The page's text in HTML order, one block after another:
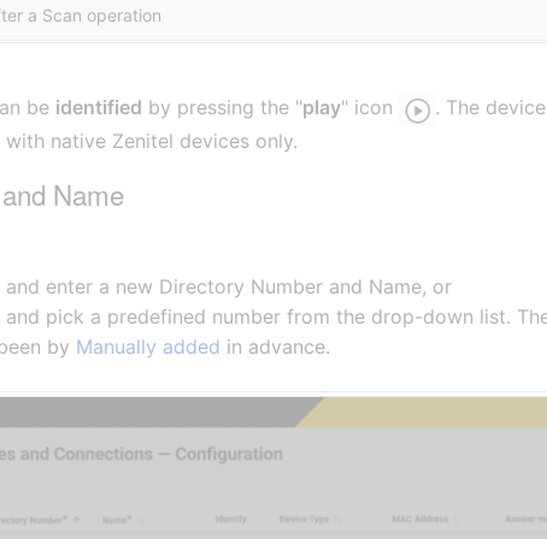
a Scan operation
be identified by pressing the "play" icon . The
native Zenitel devices only.
Name
and enter a new Directory Number and Name, or
and pick a predefined number from the drop-down list.
by Manually added in advance.